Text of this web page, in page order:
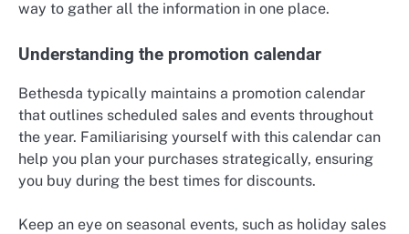
way to gather all the information in one place.
Understanding the promotion calendar
Bethesda typically maintains a promotion calendar
that outlines scheduled sales and events throughout
the year. Familiarising yourself with this calendar can
help you plan your purchases strategically, ensuring
you buy during the best times for discounts.
Keep an eye on seasonal events, such as holiday sales